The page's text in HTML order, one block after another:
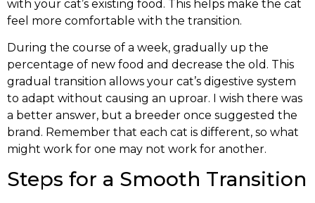
with your cat’s existing food. This helps make the cat
feel more comfortable with the transition.
During the course of a week, gradually up the
percentage of new food and decrease the old. This
gradual transition allows your cat’s digestive system
to adapt without causing an uproar. I wish there was
a better answer, but a breeder once suggested the
brand. Remember that each cat is different, so what
might work for one may not work for another.
Steps for a Smooth Transition